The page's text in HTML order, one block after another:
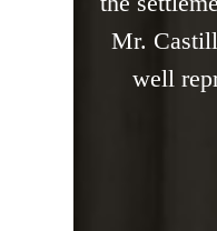
Mr.
well